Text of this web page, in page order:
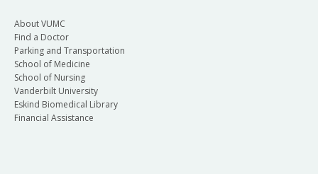
About VUMC
Find a Doctor
Parking and Transportation
School of Medicine
School of Nursing
Vanderbilt University
Eskind Biomedical Library
Financial Assistance